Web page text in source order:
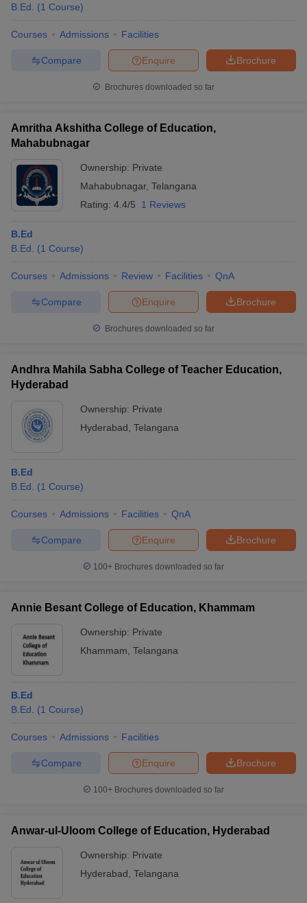
B.Ed.
(1 Course)
Courses Admissions Facilities
Brochure
Enquire
Compare
Brochures downloaded so far
Amritha Akshitha College of Education,
Mahabubnagar
Ownership: Private
Mahabubnagar, Telangana
Rating: 4.4/5 1 Reviews
B.Ed
B.Ed.
(1 Course)
Courses Admissions Review Facilities QnA
Brochure
Enquire
Compare
Brochures downloaded so far
Andhra Mahila Sabha College of Teacher Education,
Hyderabad
Ownership: Private
Hyderabad Telangana
B.Ed
B.Ed.
(1 Course)
Courses Admissions Facilities QnA
Brochure
Enquire
Compare
100+ Brochures downloaded so far
Annie Besant College of Education, Khammam
Ownership: Private
Khammam Telangana
B.Ed
B.Ed.
(1 Course)
Courses Admissions Facilities
Brochure
Enquire
Compare
100+ Brochures downloaded so far
Anwar-ul-Uloom College of Education, Hyderabad
Ownership: Private
Hyderabad Telangana